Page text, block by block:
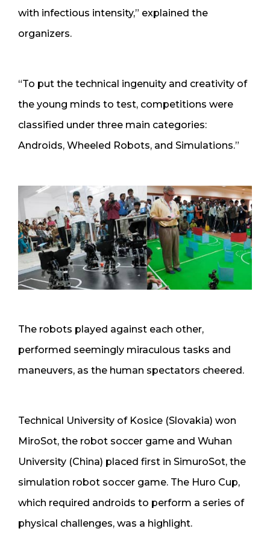
with infectious intensity,” explained the
organizers.
“To put the technical ingenuity and creativity of
the young minds to test, competitions were
classified under three main categories:
Androids, Wheeled Robots, and Simulations.”
The robots played against each other,
performed seemingly miraculous tasks and
maneuvers, as the human spectators cheered.
Technical University of Kosice (Slovakia) won
MiroSot, the robot soccer game and Wuhan
University (China) placed first in SimuroSot, the
simulation robot soccer game. The Huro Cup,
which required androids to perform a series of
physical challenges, was a highlight.